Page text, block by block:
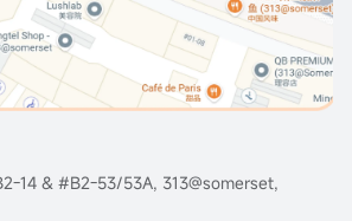
14 & #B2-53/53A, 313@somerset,